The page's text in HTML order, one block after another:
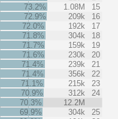
73.2%
1.08M
15
72.9%
209k
16
72.0%
192k
17
71.8%
304k
18
71.7%
159k
19
71.6%
230k
20
71.4%
239k
21
71.4%
356k
22
71.1%
215k
23
70.9%
312k
24
70.3%
12.2M
69.9%
304k
25